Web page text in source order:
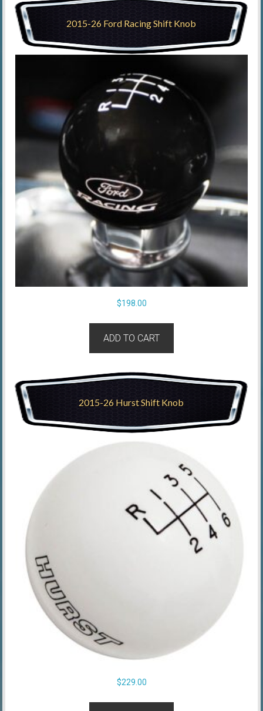
2015-26 Ford Racing Shift Knob
$198.00
ADD TO CART
2015-26 Hurst Shift Knob
$229.00